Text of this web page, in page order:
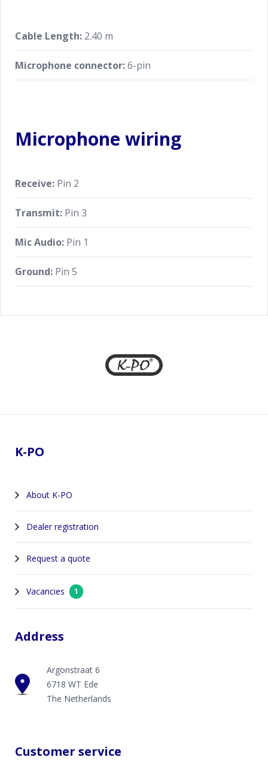
Cable Length: 2.40 m
Microphone connector:6-pin
Microphone wiring
Receive: Pin 2
Transmit: Pin 3
Mic Audio: Pin 1
Ground: Pin 5
K-PO
About K-PO
Dealer registration
Request a quote
Vacancies 1
Address
Argonstraat 6
6718 WT Ede
The Netherlands
Customer service